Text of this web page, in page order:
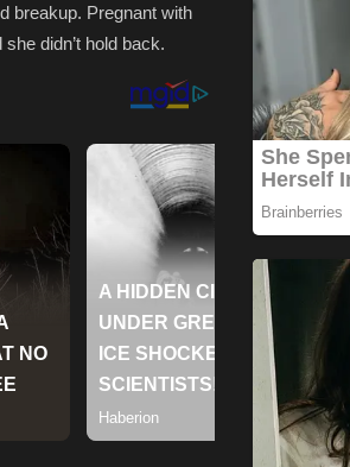
breakup. Pregnant with
didn’t hold back.